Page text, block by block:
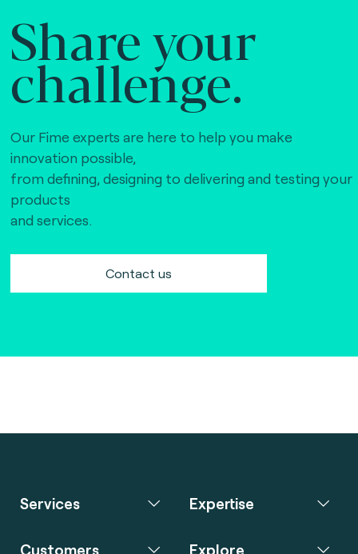
Share your
challenge.
Our Fime experts are here to help you make
innovation possible,
from defining, designing to delivering and testing your
products
and services.
Contact us
Services Expertise
Customers Explore